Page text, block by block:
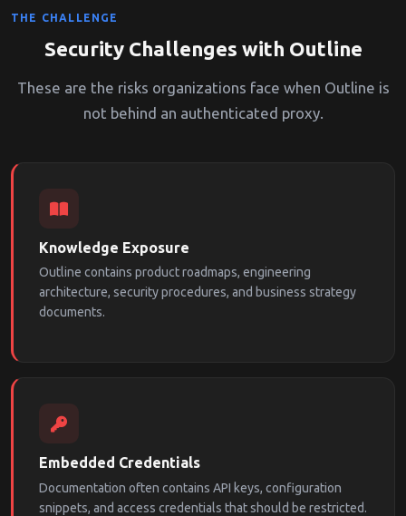
THE CHALLENGE
Security Challenges with Outline
These are the risks organizations face when Outline is
not behind an authenticated proxy.
Knowledge Exposure
Outline contains product roadmaps, engineering
architecture, security procedures, and business strategy
documents.
Embedded Credentials
Documentation often contains API keys, configuration
snippets, and access credentials that should be restricted.